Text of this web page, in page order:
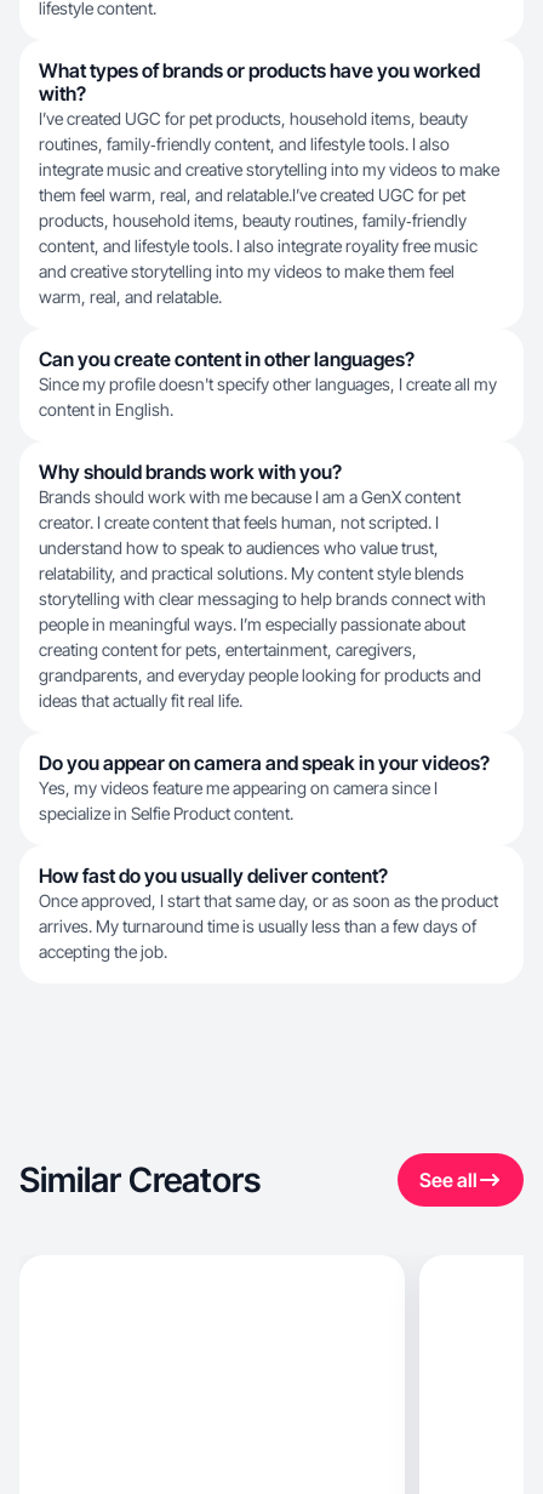
lifestyle content.
What types of brands or products have you worked
with?
I’ve created UGC for pet products, household items, beauty
routines, family‑friendly content, and lifestyle tools. I also
integrate music and creative storytelling into my videos to make
them feel warm, real, and relatable.I’ve created UGC for pet
products, household items, beauty routines, family‑friendly
content, and lifestyle tools. I also integrate royality free music
and creative storytelling into my videos to make them feel
warm, real, and relatable.
Can you create content in other languages?
Since my profile doesn't specify other languages, I create all my
content in English.
Why should brands work with you?
Brands should work with me because I am a GenX content
creator. I create content that feels human, not scripted. I
understand how to speak to audiences who value trust,
relatability, and practical solutions. My content style blends
storytelling with clear messaging to help brands connect with
people in meaningful ways. I’m especially passionate about
creating content for pets, entertainment, caregivers,
grandparents, and everyday people looking for products and
ideas that actually fit real life.
Do you appear on camera and speak in your videos?
Yes, my videos feature me appearing on camera since I
specialize in Selfie Product content.
How fast do you usually deliver content?
Once approved, I start that same day, or as soon as the product
arrives. My turnaround time is usually less than a few days of
accepting the job.
Similar Creators See all